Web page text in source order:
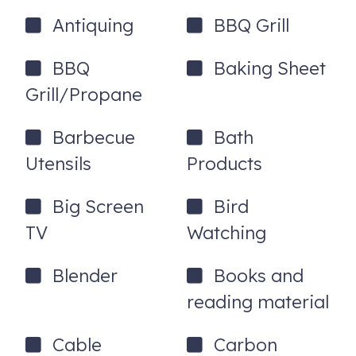
-Firepit
-Queen sleeper sofa
-Internet/Smart TV
-Private Outdoor Balcony and Deck
-2 Full Bathrooms with showers
-Wi-Fi
-Minutes To Both Uptown And Downtown
Antiquing
BBQ Grill
BBQ
Grill/Propane
Baking Sheet
Barbecue
Utensils
Bath
Products
Big Screen
TV
Bird
Watching
Blender
Books and
reading material
Cable
Carbon